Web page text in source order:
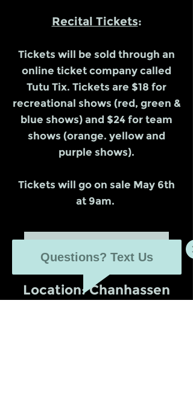
Recital Tickets:
Tickets will be sold through an
online ticket company called
Tutu Tix. Tickets are $18 for
recreational shows (red, green &
blue shows) and $24 for team
shows (orange. yellow and
purple shows).
Tickets will go on sale May 6th
at 9am.
Location: Chanhassen
Questions? Text Us